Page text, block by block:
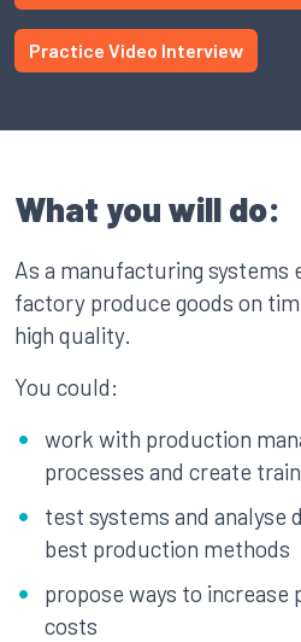
Practice Video Interview
What you will do:
As a manufacturing systems
factory produce goods on
high quality.
You could:
work with production
processes and create
test systems and analyse
best production methods
propose ways to
costs